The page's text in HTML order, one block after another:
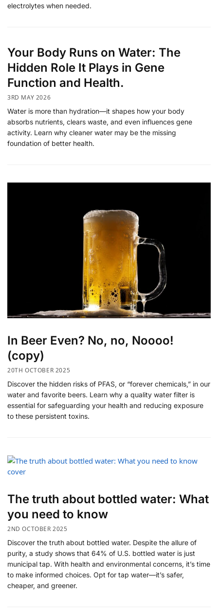
electrolytes when needed.
Your Body Runs on Water: The
Hidden Role It Plays in Gene
Function and Health.
3RD MAY 2026
Water is more than hydration—it shapes how your body
absorbs nutrients, clears waste, and even influences gene
activity. Learn why cleaner water may be the missing
foundation of better health.
In Beer Even? No, no, Noooo!
(copy)
20TH OCTOBER 2025
Discover the hidden risks of PFAS, or “forever chemicals,” in our
water and favorite beers. Learn why a quality water filter is
essential for safeguarding your health and reducing exposure
to these persistent toxins.
The truth about bottled water: What
you need to know
2ND OCTOBER 2025
Discover the truth about bottled water. Despite the allure of
purity, a study shows that 64% of U.S. bottled water is just
municipal tap. With health and environmental concerns, it’s time
to make informed choices. Opt for tap water—it’s safer,
cheaper, and greener.